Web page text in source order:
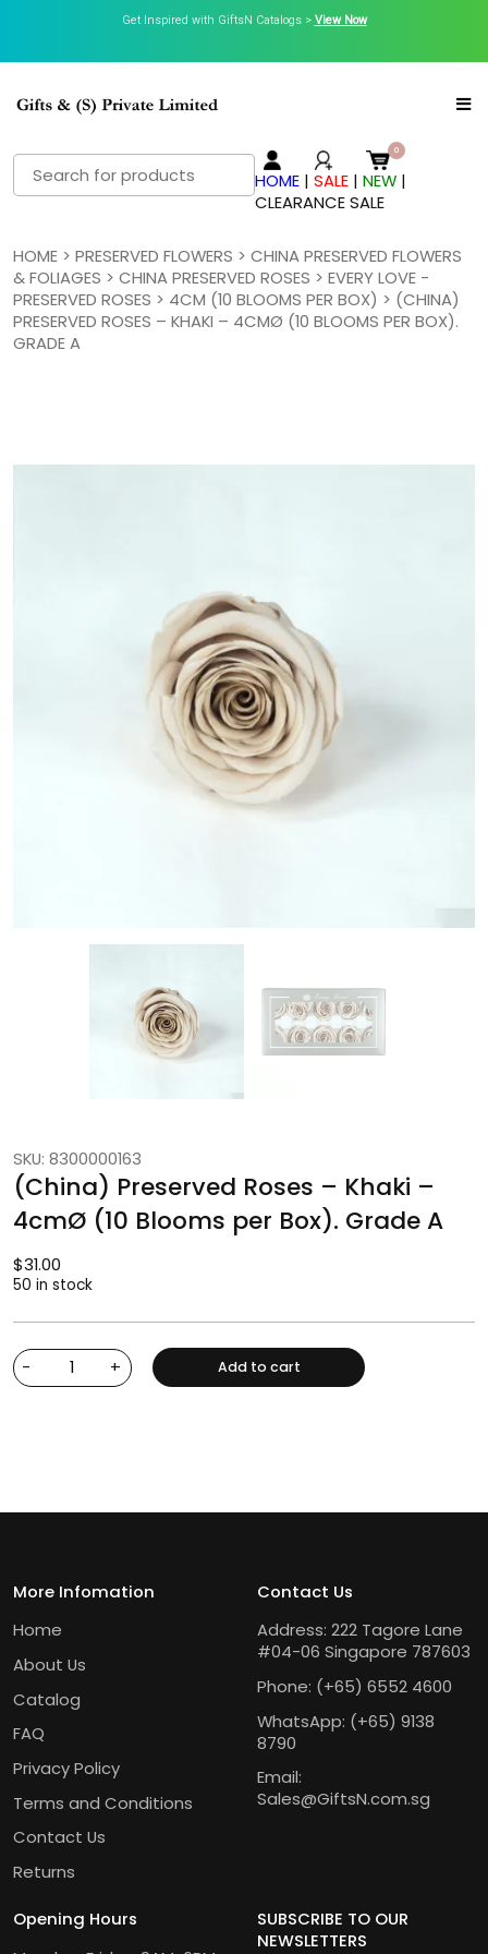
Get Inspired with GiftsN Catalogs > View Now
Search
for:
HOME |SALE |NEW |
CLEARANCE SALE
HOME> PRESERVED FLOWERS > CHINA PRESERVED FLOWERS
& FOLIAGES > CHINA PRESERVED ROSES > EVERY LOVE -
PRESERVED ROSES > 4CM (10 BLOOMS PER BOX) > (CHINA)
PRESERVED ROSES – KHAKI – 4CMØ (10 BLOOMS PER BOX).
GRADE A
SKU: 8300000163
(China) Preserved Roses – Khaki –
4cmØ (10 Blooms per Box). Grade A
$31.00
50 in stock
- + Add to cart
More Infomation
Home
About Us
Catalog
FAQ
Privacy Policy
Terms and Conditions
Contact Us
Returns
Contact Us
Address: 222 Tagore Lane
#04-06 Singapore 787603
Phone: (+65) 6552 4600
WhatsApp: (+65) 9138
8790
Email:
Sales@GiftsN.com.sg
Opening Hours
SUBSCRIBE TO OUR
NEWSLETTERS